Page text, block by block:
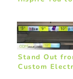
Stand Out
Custom